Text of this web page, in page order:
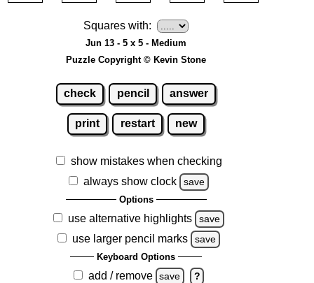
Squares with:
Jun 13 - 5 x 5 - Medium
Puzzle Copyright © Kevin Stone
check pencil answer
print restart new
show mistakes when checking
always show clock
save
Options
use alternative highlights save
use larger pencil marks save
Keyboard Options
add / remove save ?